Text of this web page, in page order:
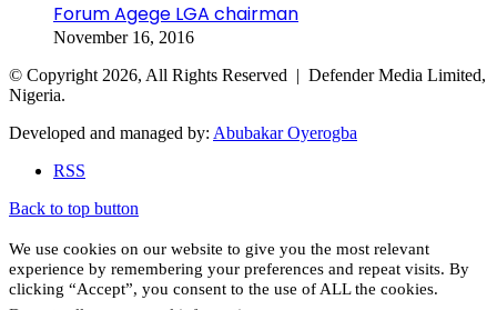
Forum Agege LGA chairman
November 16, 2016
© Copyright 2026, All Rights Reserved | Defender Media Limited,
Nigeria.
Developed and managed by: Abubakar Oyerogba
RSS
Back to top button
We use cookies on our website to give you the most relevant
experience by remembering your preferences and repeat visits. By
clicking “Accept”, you consent to the use of ALL the cookies.